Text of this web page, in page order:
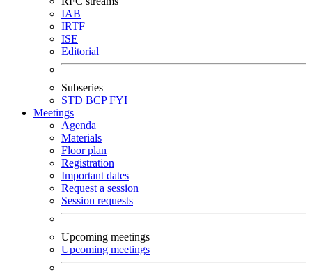
IAB
IRTF
ISE
Editorial
Subseries
STD BCPFYI
Meetings
Agenda
Materials
Floor plan
Registration
Important dates
Request a session
Session requests
Upcoming meetings
Upcoming meetings